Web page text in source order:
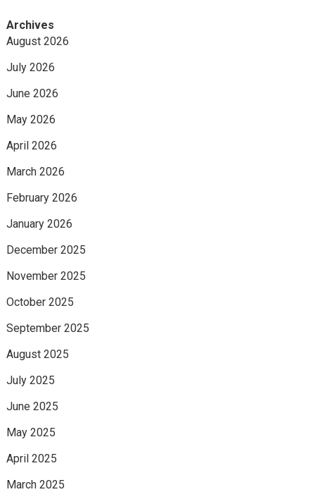
Archives
August 2026
July 2026
June 2026
May 2026
April 2026
March 2026
February 2026
January 2026
December 2025
November 2025
October 2025
September 2025
August 2025
July 2025
June 2025
May 2025
April 2025
March 2025